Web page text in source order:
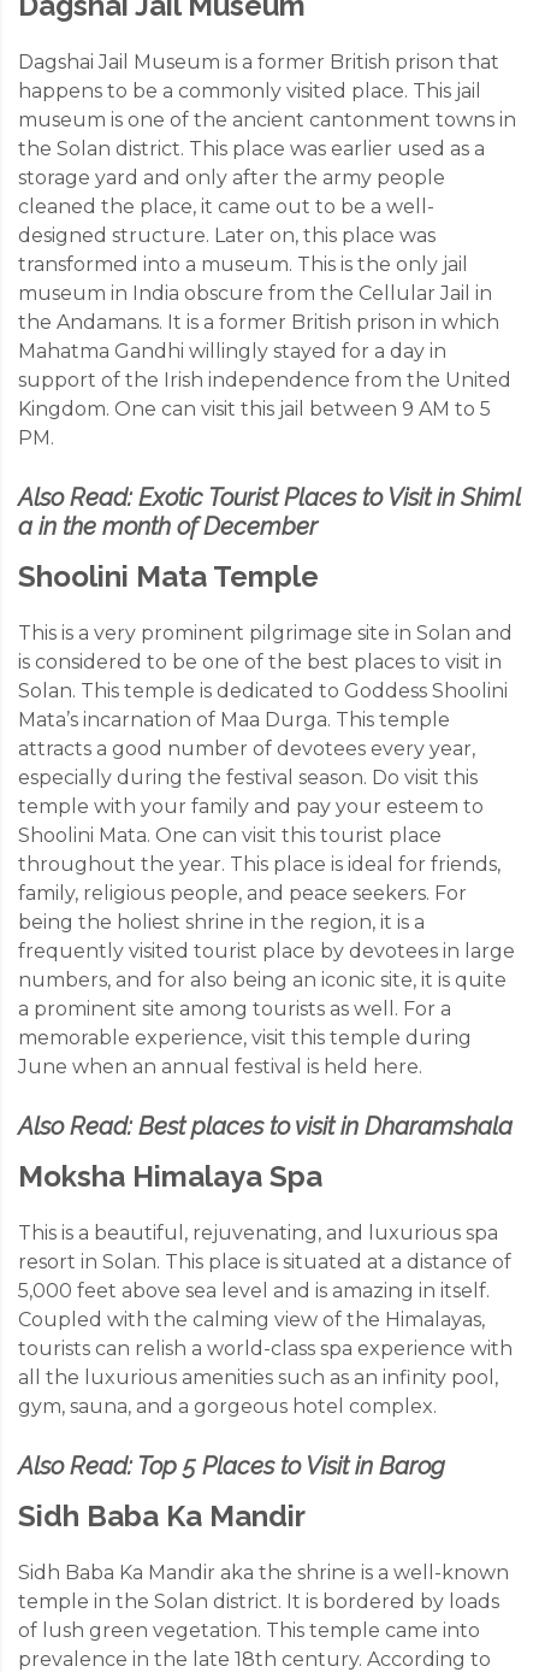
Dagshai Jail Museum is a former British prison that
happens to be a commonly visited place. This jail
museum is one of the ancient cantonment towns in
the Solan district. This place was earlier used as a
storage yard and only after the army people
cleaned the place, it came out to be a well-
designed structure. Later on, this place was
transformed into a museum. This is the only jail
museum in India obscure from the Cellular Jail in
the Andamans. It is a former British prison in which
Mahatma Gandhi willingly stayed for a day in
support of the Irish independence from the United
Kingdom. One can visit this jail between 9 AM to 5
PM.
Also Read: Exotic Tourist Places to Visit in Shiml
a in the month of December
Shoolini Mata Temple
This is a very prominent pilgrimage site in Solan and
is considered to be one of the best places to visit in
Solan. This temple is dedicated to Goddess Shoolini
Mata’s incarnation of Maa Durga. This temple
attracts a good number of devotees every year,
especially during the festival season. Do visit this
temple with your family and pay your esteem to
Shoolini Mata. One can visit this tourist place
throughout the year. This place is ideal for friends,
family, religious people, and peace seekers. For
being the holiest shrine in the region, it is a
frequently visited tourist place by devotees in large
numbers, and for also being an iconic site, it is quite
a prominent site among tourists as well. For a
memorable experience, visit this temple during
June when an annual festival is held here.
Also Read: Best places to visit in Dharamshala
Moksha Himalaya Spa
This is a beautiful, rejuvenating, and luxurious spa
resort in Solan. This place is situated at a distance of
5,000 feet above sea level and is amazing in itself.
Coupled with the calming view of the Himalayas,
tourists can relish a world-class spa experience with
all the luxurious amenities such as an infinity pool,
gym, sauna, and a gorgeous hotel complex.
Also Read: Top 5 Places to Visit in Barog
Sidh Baba Ka Mandir
Sidh Baba Ka Mandir aka the shrine is a well-known
temple in the Solan district. It is bordered by loads
of lush green vegetation. This temple came into
prevalence in the late 18th century. According to